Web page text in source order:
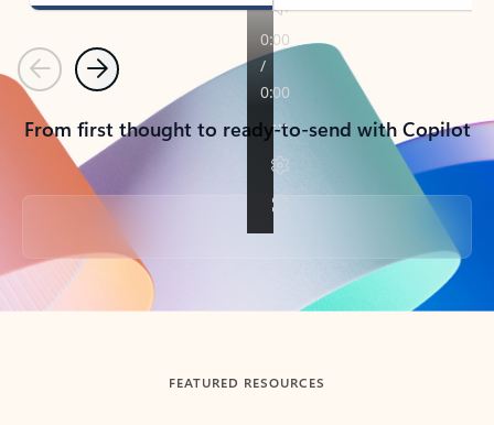
PreviousNext
From first thought to ready-to-send with Copilot
Back to tabs
FEATURED RESOURCES